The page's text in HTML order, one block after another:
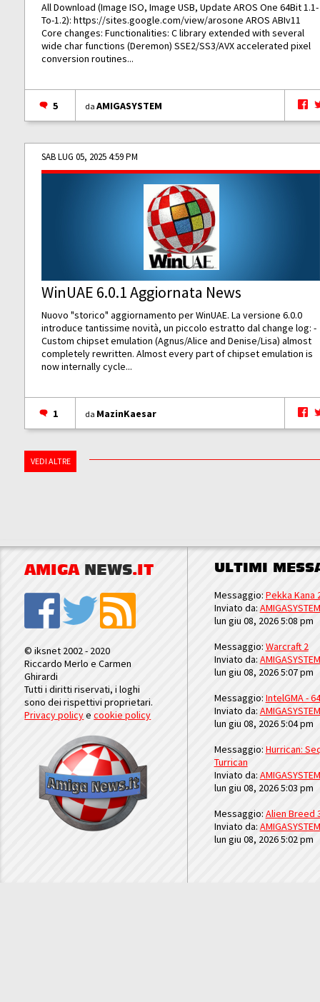
All Download (Image ISO, Image USB, Update AROS One 64Bit 1.1-
To-1.2):https://sites.google.com/view/arosone AROS ABIv11
Core changes: Functionalities: C library extended with several
wide char functions (Deremon) SSE2/SS3/AVX accelerated pixel
conversion routines...
5 daAMIGASYSTEM
SAB LUG 05, 2025 4:59 PM
WinUAE 6.0.1 Aggiornata News
Nuovo "storico" aggiornamento per WinUAE. La versione 6.0.0
introduce tantissime novità, un piccolo estratto dal change log: -
Custom chipset emulation (Agnus/Alice and Denise/Lisa) almost
completely rewritten. Almost every part of chipset emulation is
now internally cycle...
1 da MazinKaesar
VEDI ALTRE
AMIGA NEWS.IT
© iksnet 2002 - 2020
Riccardo Merlo e Carmen
Ghirardi
Tutti i diritti riservati, i loghi
sono dei rispettivi proprietari.
Privacy policyecookie policy
ULTIMI
Messaggio: Pekka Kana
Inviato da: AMIGASYSTEM
lun giu 08, 2026 5:08 pm
Messaggio: Warcraft 2
Inviato da: AMIGASYSTEM
lun giu 08, 2026 5:07 pm
Messaggio: IntelGMA -
Inviato da: AMIGASYSTEM
lun giu 08, 2026 5:04 pm
Messaggio: Hurrican:
Turrican
Inviato da: AMIGASYSTEM
lun giu 08, 2026 5:03 pm
Messaggio: Alien Breed
Inviato da: AMIGASYSTEM
lun giu 08, 2026 5:02 pm